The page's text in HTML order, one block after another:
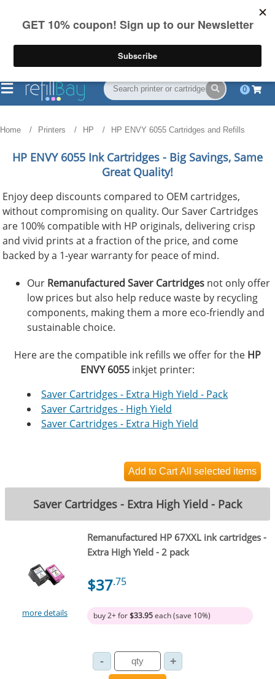
on US orders over $55
(844) 834-2229
0
Home Printers HP HP ENVY 6055 Cartridges and Refills
HP ENVY 6055 Ink Cartridges - Big Savings, Same
Great Quality!
Enjoy deep discounts compared to OEM cartridges,
without compromising on quality. Our Saver Cartridges
are 100% compatible with HP originals, delivering crisp
and vivid prints at a fraction of the price, and come
backed by a 1-year warranty for peace of mind.
Our Remanufactured Saver Cartridges not only offer
low prices but also help reduce waste by recycling
components, making them a more eco-friendly and
sustainable choice.
Here are the compatible ink refills we offer for the HP
ENVY 6055 inkjet printer:
Saver Cartridges - Extra High Yield - Pack
Saver Cartridges - High Yield
Saver Cartridges - Extra High Yield
Saver Cartridges - Extra High Yield - Pack
more details
Remanufactured HP 67XXL ink cartridges -
Extra High Yield - 2 pack
$37.75
buy 2+ for$33.95each (save 10%)